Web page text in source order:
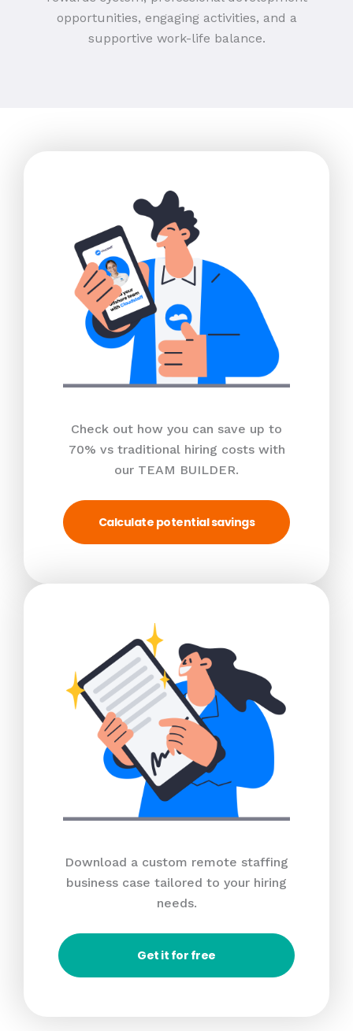
opportunities, engaging activities, and a
supportive work-life balance.
Check out how you can save up to
70% vs traditional hiring costs with
our TEAM BUILDER.
Calculate potential savings
Download a custom remote staffing
business case tailored to your hiring
needs.
Get it for free